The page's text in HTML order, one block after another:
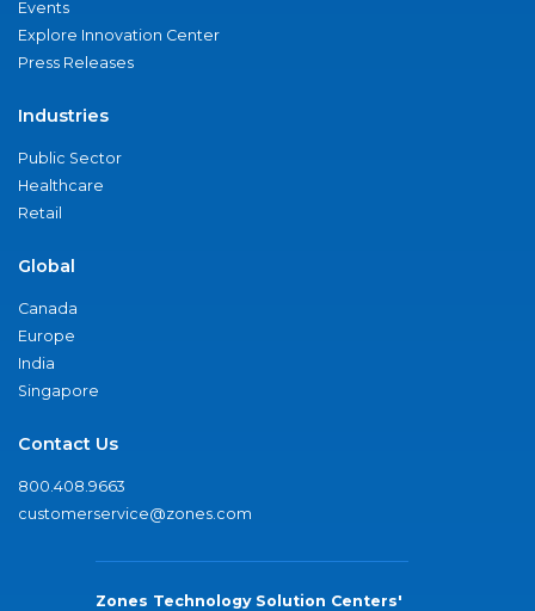
Events
Explore Innovation Center
Press Releases
Industries
Public Sector
Healthcare
Retail
Global
Canada
Europe
India
Singapore
Contact Us
800.408.9663
customerservice@zones.com
Zones Technology Solution Centers'